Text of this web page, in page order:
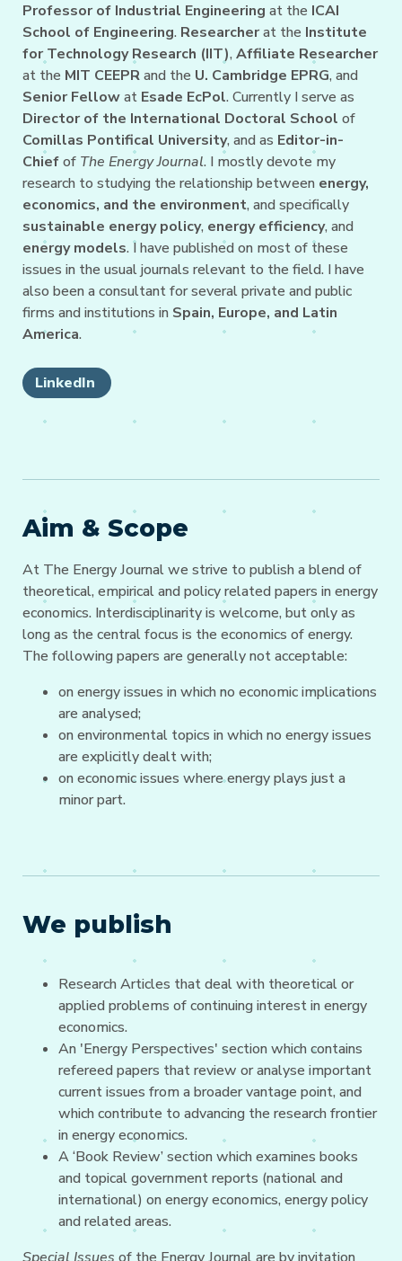
Professor of Industrial Engineering at the ICAI
School of Engineering. Researcherat the Institute
for Technology Research (IIT), Affiliate Researcher
at the MIT CEEPRand the U. Cambridge EPRG, and
Senior Fellowat Esade EcPol. Currently I serve as
Director of the International Doctoral School of
Comillas Pontifical University, and as Editor-in-
Chiefof The Energy Journal. I mostly devote my
research to studying the relationship between energy,
economics, and the environment, and specifically
sustainable energy policy, energy efficiency, and
energy models. I have published on most of these
issues in the usual journals relevant to the field. I have
also been a consultant for several private and public
firms and institutions in Spain, Europe, and Latin
America.
LinkedIn
Aim & Scope
At The Energy Journal we strive to publish a blend of
theoretical, empirical and policy related papers in energy
economics. Interdisciplinarity is welcome, but only as
long as the central focus is the economics of energy.
The following papers are generally not acceptable:
on energy issues in which no economic implications
are analysed;
on environmental topics in which no energy issues
are explicitly dealt with;
on economic issues where energy plays just a
minor part.
We publish
Research Articles that deal with theoretical or
applied problems of continuing interest in energy
economics.
An 'Energy Perspectives' section which contains
refereed papers that review or analyse important
current issues from a broader vantage point, and
which contribute to advancing the research frontier
in energy economics.
A ‘Book Review’ section which examines books
and topical government reports (national and
international) on energy economics, energy policy
and related areas.